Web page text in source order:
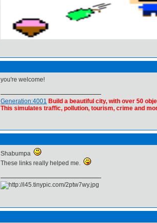
you're welcome!
Generation:4001 Build a beautiful city, with over 50
This simulates traffic, pollution, tourism, crime and
Shabumpa
These links really helped me.